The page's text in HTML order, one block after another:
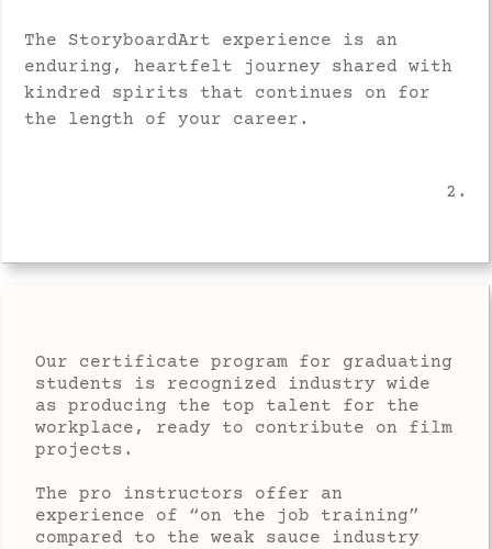
The StoryboardArt experience is an
enduring, heartfelt journey shared with
kindred spirits that continues on for
the length of your career.
2.
Our certificate program for graduating
students is recognized industry wide
as producing the top talent for the
workplace, ready to contribute on film
projects.
The pro instructors offer an
experience of “on the job training”
compared to the weak sauce industry